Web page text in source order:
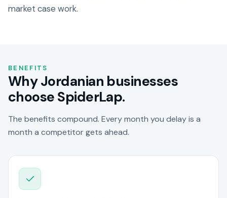
market case work.
BENEFITS
Why Jordanian businesses
choose SpiderLap.
The benefits compound. Every month you delay is a
month a competitor gets ahead.